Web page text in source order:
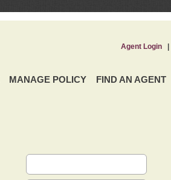
MANAGE POLICY FIND AN AGENT
Agent Login|